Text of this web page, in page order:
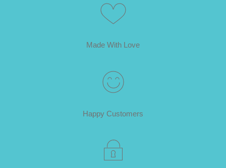
Made With Love
Happy Customers